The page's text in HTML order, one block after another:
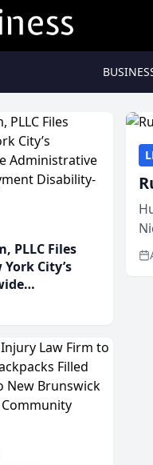
PLLC Files
City’s
For An